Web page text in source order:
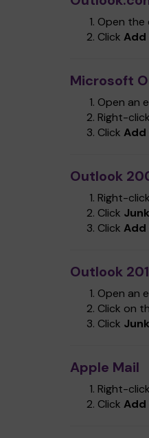
Open the
Click
Microsoft
Open an
Right-click
Click Add
Outlook
Right-
Click
Click Add
Outlook
Open an
Click on
Click
Apple Mail
Right-
Click Add